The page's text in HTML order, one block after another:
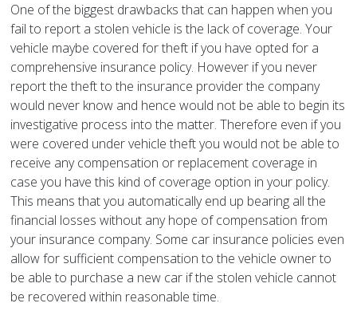
One of the biggest drawbacks that can happen when you
fail to report a stolen vehicle is the lack of coverage. Your
vehicle maybe covered for theft if you have opted for a
comprehensive insurance policy. However if you never
report the theft to the insurance provider the company
would never know and hence would not be able to begin its
investigative process into the matter. Therefore even if you
were covered under vehicle theft you would not be able to
receive any compensation or replacement coverage in
case you have this kind of coverage option in your policy.
This means that you automatically end up bearing all the
financial losses without any hope of compensation from
your insurance company. Some car insurance policies even
allow for sufficient compensation to the vehicle owner to
be able to purchase a new car if the stolen vehicle cannot
be recovered within reasonable time.